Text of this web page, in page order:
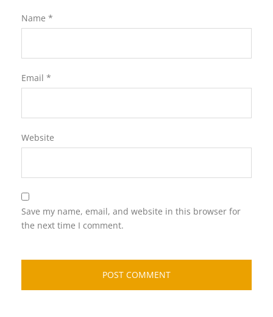
Name *
Email *
Website
Save my name, email, and website in this browser for
the next time I comment.